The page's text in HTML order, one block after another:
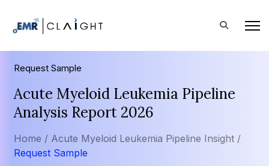
Request Sample
Acute Myeloid Leukemia Pipeline
Analysis Report 2026
Home / Acute Myeloid Leukemia Pipeline Insight /
Request Sample